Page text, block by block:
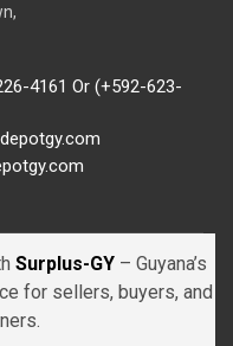
4161 Or (+592-623-
Surplus-GY – Guyana’s
for sellers, buyers, and